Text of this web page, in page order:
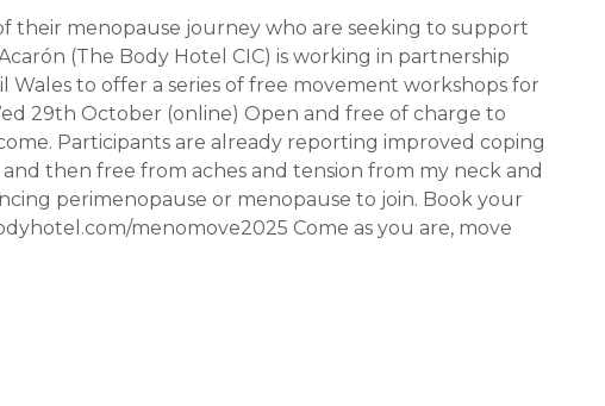
their menopause journey who are seeking to support
(The Body Hotel CIC) is working in partnership
to offer a series of free movement workshops for
29th October (online) Open and free of charge to
Participants are already reporting improved coping
then free from aches and tension from my neck and
perimenopause or menopause to join. Book your
menomove2025 Come as you are, move